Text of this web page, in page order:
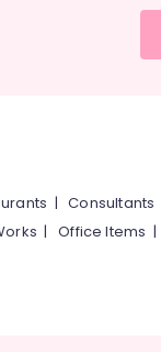
|Consultants
|Office Items |